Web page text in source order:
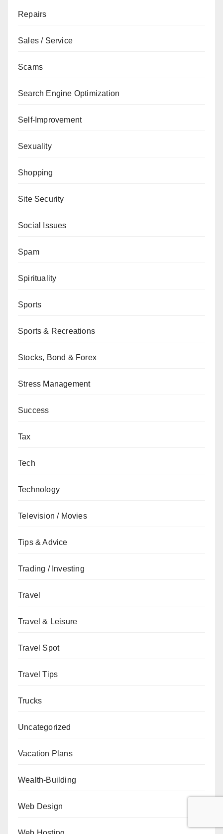
Repairs
Sales / Service
Scams
Search Engine Optimization
Self-Improvement
Sexuality
Shopping
Site Security
Social Issues
Spam
Spirituality
Sports
Sports & Recreations
Stocks, Bond & Forex
Stress Management
Success
Tax
Tech
Technology
Television / Movies
Tips & Advice
Trading / Investing
Travel
Travel & Leisure
Travel Spot
Travel Tips
Trucks
Uncategorized
Vacation Plans
Wealth-Building
Web Design